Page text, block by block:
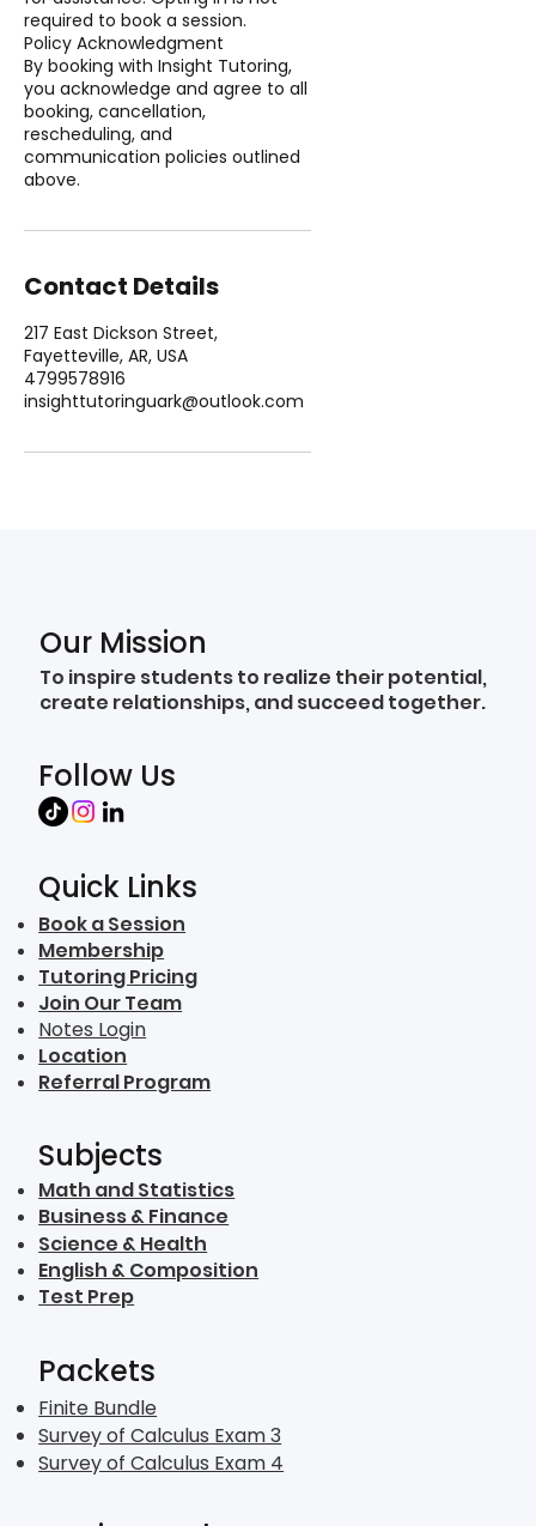
required to book a session.
Policy Acknowledgment
By booking with Insight Tutoring,
you acknowledge and agree to all
booking, cancellation,
rescheduling, and
communication policies outlined
above.
Contact Details
217 East Dickson Street,
Fayetteville, AR, USA
4799578916
insighttutoringuark@outlook.com
Our Mission
To inspire students to realize their potential,
create relationships, and succeed together.
Follow Us
Quick Links
Book a Session
Membership
Tutoring Pricing
Join Our Team
Notes Login
Location
Referral Program
Subjects
Math and Statistics
Business & Finance
Science & Health
English & Composition
Test Prep
Packets
Finite Bundle
Survey of Calculus Exam 3
Survey of Calculus Exam 4